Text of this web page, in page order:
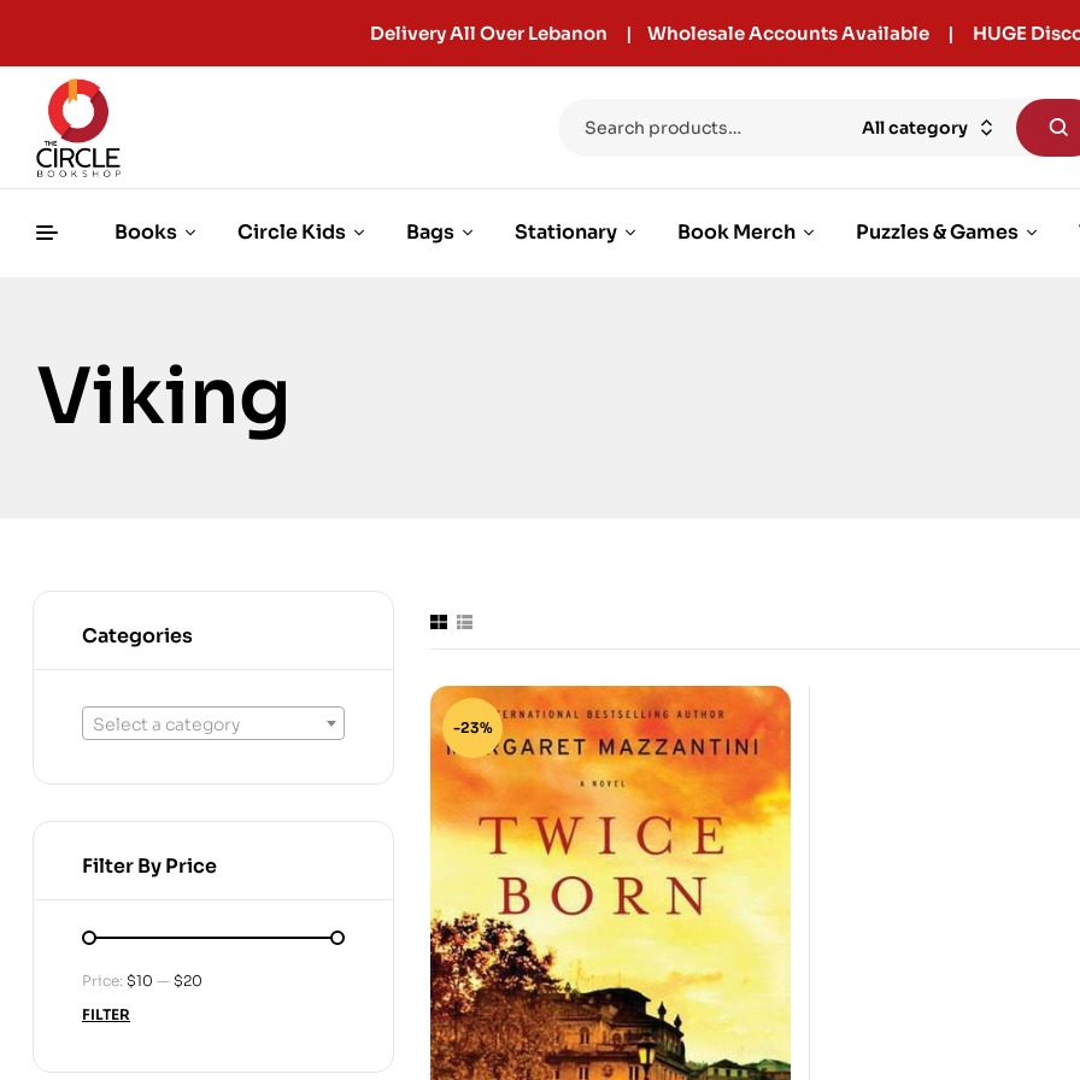
Delivery All Over Lebanon | Wholesale Accounts Available | HUGE
All category
Books Circle Kids Bags Stationary Book Merch Puzzles & Games
Viking
-23%
Categories
Select a category
Filter By Price
FILTER
Price: $10 — $20